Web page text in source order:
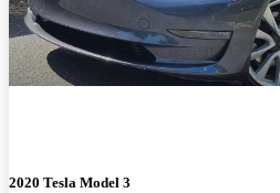
2020 Tesla Model 3